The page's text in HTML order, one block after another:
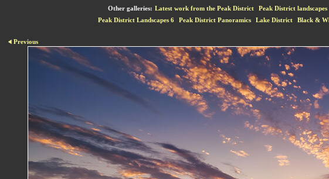
Other galleries: Latest work from the Peak District Peak District landscapes
Peak District Landscapes 6
Peak District Panoramics Lake District Black &
Previous